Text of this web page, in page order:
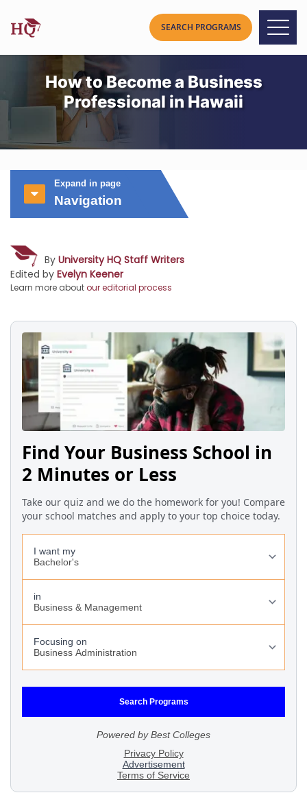
How to Become a Business
Professional in Hawaii
Expand in page
Navigation
By University HQ Staff Writers
Edited by Evelyn Keener
Learn more aboutour editorial process